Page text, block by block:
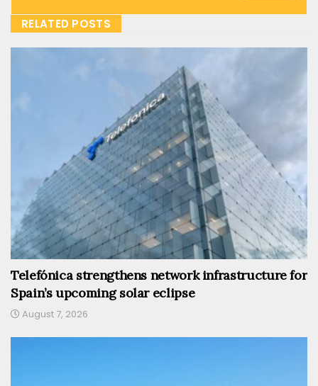
RELATED POSTS
Telefónica strengthens network infrastructure for
Spain’s upcoming solar eclipse
August 7, 2026